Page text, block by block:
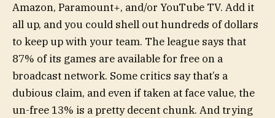
Amazon, Paramount+, and/or YouTube TV. Add it
all up, and you could shell out hundreds of dollars
to keep up with your team. The league says that
87% of its games are available for free on a
broadcast network. Some critics say that’s a
dubious claim, and even if taken at face value, the
un-free 13% is a pretty decent chunk. And trying